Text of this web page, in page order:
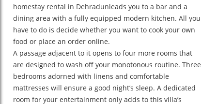
homestay rental in Dehradunleads you to a bar and a
dining area with a fully equipped modern kitchen. All you
have to do is decide whether you want to cook your own
food or place an order online.
A passage adjacent to it opens to four more rooms that
are designed to wash off your monotonous routine. Three
bedrooms adorned with linens and comfortable
mattresses will ensure a good night’s sleep. A dedicated
room for your entertainment only adds to this villa’s